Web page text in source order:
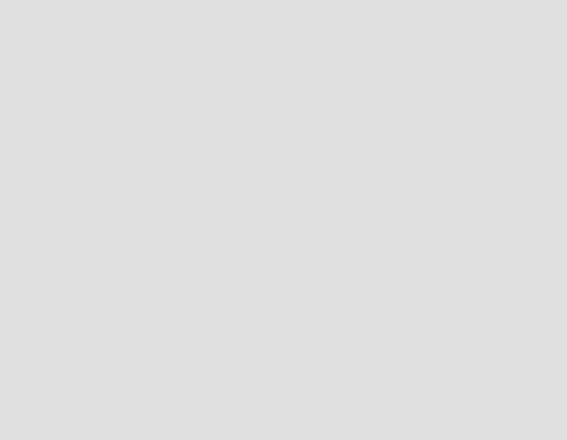
with local customers across South Africa. Join today!